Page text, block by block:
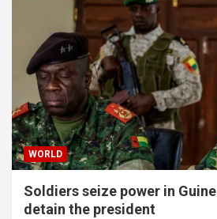
WORLD
Soldiers seize power in
detain the president